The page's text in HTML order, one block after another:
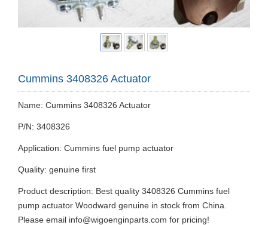
Cummins 3408326 Actuator
Name: Cummins 3408326 Actuator
P/N: 3408326
Application: Cummins fuel pump actuator
Quality: genuine first
Product description: Best quality 3408326 Cummins fuel
pump actuator Woodward genuine in stock from China.
Please email info@wigoenginparts.com for pricing!